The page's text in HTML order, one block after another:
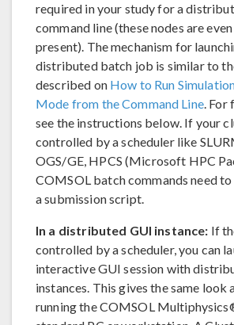
required in your study for a
command line (these nodes are
present). The mechanism for
distributed batch job is similar to
described on How to Run
Mode from the Command Line. For
see the instructions below. If your
controlled by a scheduler like
OGS/GE, HPCS (Microsoft HPC
COMSOL batch commands need
a submission script.
In a distributed GUI instance: If
controlled by a scheduler, you can
interactive GUI session with
instances. This gives the same look
running the COMSOL